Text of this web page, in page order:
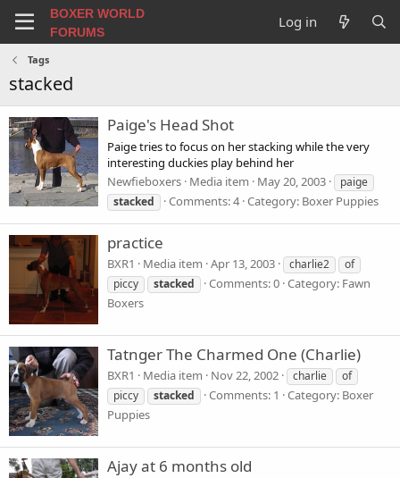
BOXER WORLD
FORUMS
Log in
Tags
stacked
Paige's Head Shot
Paige tries to focus on her stacking while the very
interesting duckies play behind her
Newfieboxers Media item May 20, 2003
paige
stacked
Comments: 4 Category: Boxer Puppies
practice
BXR1 Media item Apr 13, 2003 charlie2
of
piccy
stacked Comments: 0 Category: Fawn
Boxers
Tatnger The Charmed One (Charlie)
BXR1 Media item Nov 22, 2002 charlie
of
piccy
stacked Comments: 1
Category: Boxer
Puppies
Ajay at 6 months old